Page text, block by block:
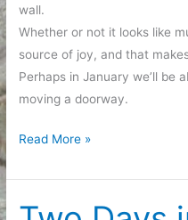
wall.
Whether or not it looks like
source of joy, and that
Perhaps in January we’ll be
moving a doorway.
Long
Remodel:
We
Read More »